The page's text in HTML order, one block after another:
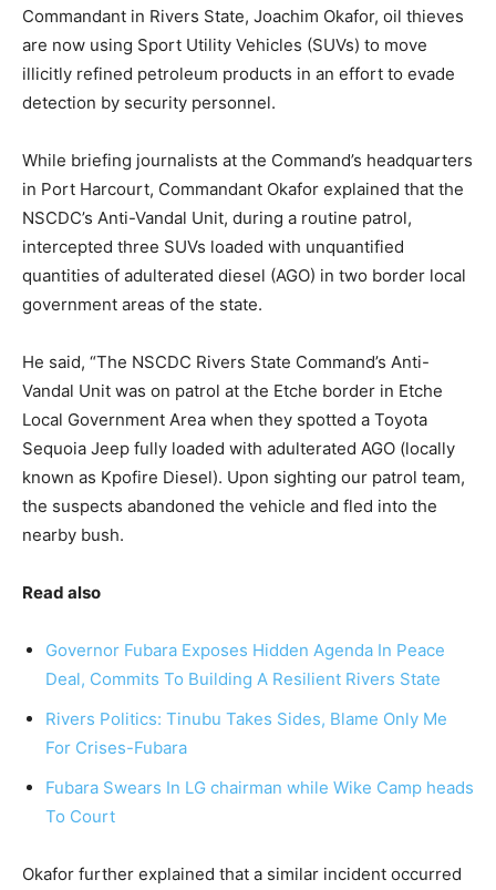
Commandant in Rivers State, Joachim Okafor, oil thieves
are now using Sport Utility Vehicles (SUVs) to move
illicitly refined petroleum products in an effort to evade
detection by security personnel.
While briefing journalists at the Command’s headquarters
in Port Harcourt, Commandant Okafor explained that the
NSCDC’s Anti-Vandal Unit, during a routine patrol,
intercepted three SUVs loaded with unquantified
quantities of adulterated diesel (AGO) in two border local
government areas of the state.
He said, “The NSCDC Rivers State Command’s Anti-
Vandal Unit was on patrol at the Etche border in Etche
Local Government Area when they spotted a Toyota
Sequoia Jeep fully loaded with adulterated AGO (locally
known as Kpofire Diesel). Upon sighting our patrol team,
the suspects abandoned the vehicle and fled into the
nearby bush.
Read also
Governor Fubara Exposes Hidden Agenda In Peace
Deal, Commits To Building A Resilient Rivers State
Rivers Politics: Tinubu Takes Sides, Blame Only Me
For Crises-Fubara
Fubara Swears In LG chairman while Wike Camp heads
To Court
Okafor further explained that a similar incident occurred